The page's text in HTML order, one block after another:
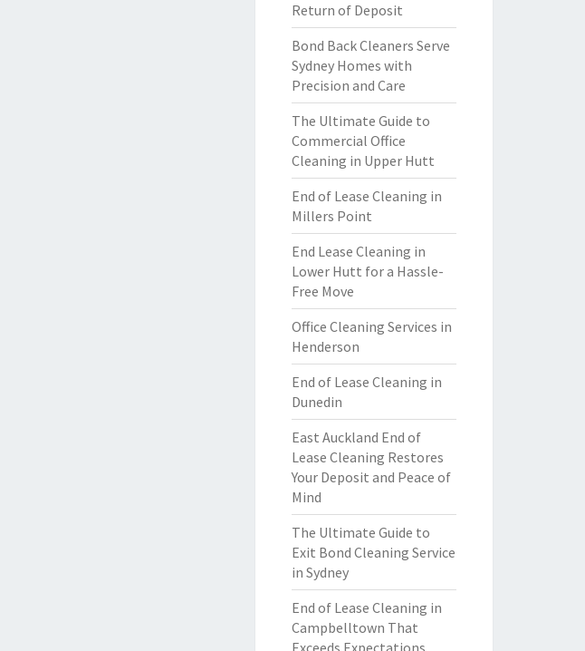
Return of Deposit
Bond Back Cleaners Serve
Sydney Homes with
Precision and Care
The Ultimate Guide to
Commercial Office
Cleaning in Upper Hutt
End of Lease Cleaning in
Millers Point
End Lease Cleaning in
Lower Hutt for a Hassle-
Free Move
Office Cleaning Services in
Henderson
End of Lease Cleaning in
Dunedin
East Auckland End of
Lease Cleaning Restores
Your Deposit and Peace of
Mind
The Ultimate Guide to
Exit Bond Cleaning Service
in Sydney
End of Lease Cleaning in
Campbelltown That
Exceeds Expectations